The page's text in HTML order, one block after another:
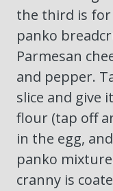
the third is
panko
Parmesan
and pepper.
slice and give
flour (tap off
in the egg,
panko
cranny is